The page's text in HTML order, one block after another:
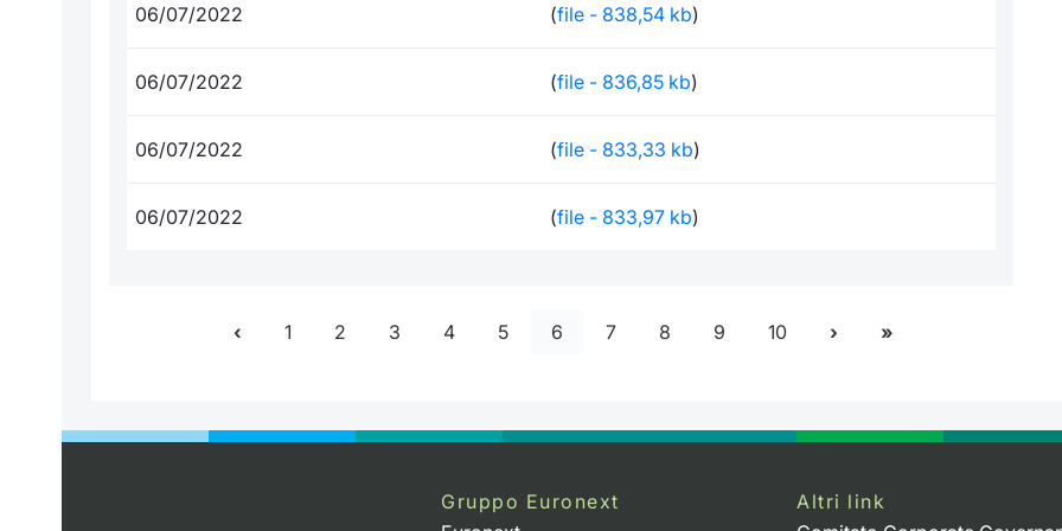
06/07/2022 (file - 838,54 kb)
06/07/2022 (file - 836,85 kb)
06/07/2022 (file - 833,33 kb)
06/07/2022 (file - 833,97 kb)
1 2 3 4 5 6 7 8 9 10
Gruppo Euronext
Altri link